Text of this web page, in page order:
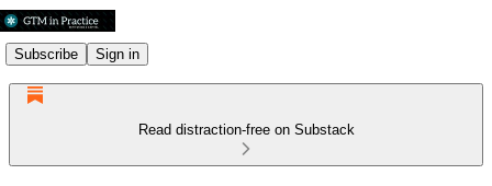
Subscribe Sign in
Read distraction-free on Substack